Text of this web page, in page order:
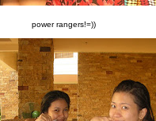
power rangers!=))